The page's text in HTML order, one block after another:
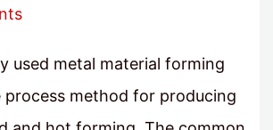
used metal material forming
process method for producing